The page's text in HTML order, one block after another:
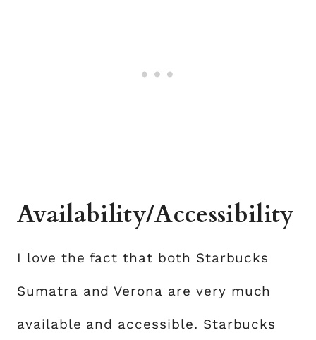
Availability/Accessibility
I love the fact that both Starbucks
Sumatra and Verona are very much
available and accessible. Starbucks